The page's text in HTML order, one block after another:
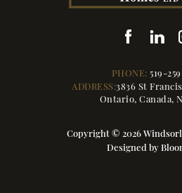
PHONE: 519-
ADDRESS:3836 St
Ontario, Canada,
Copyright © 2026
Designed by